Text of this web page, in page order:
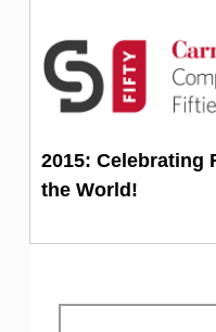
2015: Celebrating
the World!